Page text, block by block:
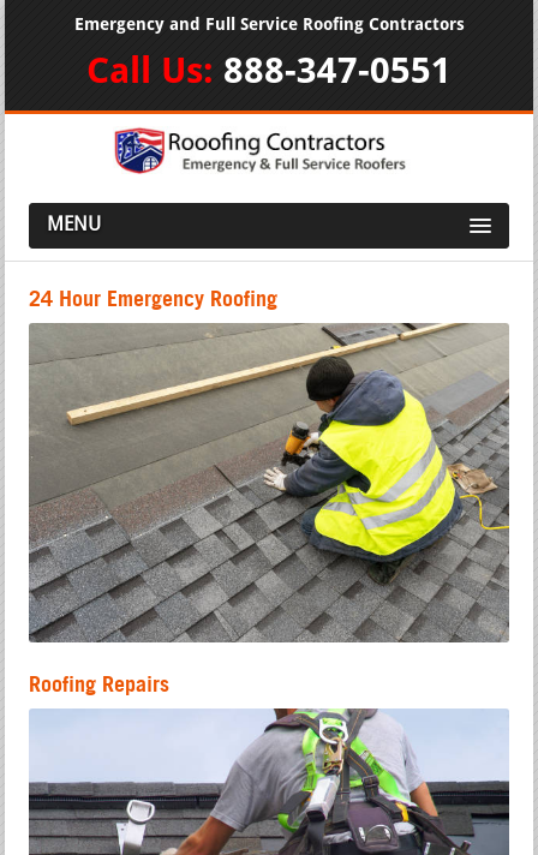
Emergency and Full Service Roofing Contractors
Call Us: 888-347-0551
MENU
24 Hour Emergency Roofing
Roofing Repairs